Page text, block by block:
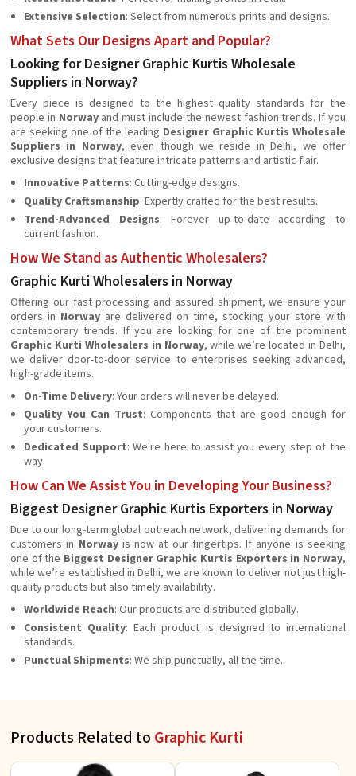
Extensive Selection: Select from numerous prints and designs.
What Sets Our Designs Apart and Popular?
Looking for Designer Graphic Kurtis Wholesale
Suppliers in Norway?
Every piece is designed to the highest quality standards for the
people in Norway and must include the newest fashion trends. If you
are seeking one of the leading Designer Graphic Kurtis Wholesale
Suppliers in Norway, even though we reside in Delhi, we offer
exclusive designs that feature intricate patterns and artistic flair.
Innovative Patterns: Cutting-edge designs.
Quality Craftsmanship: Expertly crafted for the best results.
Trend-Advanced Designs: Forever up-to-date according to
current fashion.
How We Stand as Authentic Wholesalers?
Graphic Kurti Wholesalers in Norway
Offering our fast processing and assured shipment, we ensure your
orders in Norway are delivered on time, stocking your store with
contemporary trends. If you are looking for one of the prominent
Graphic Kurti Wholesalers in Norway, while we’re located in Delhi,
we deliver door-to-door service to enterprises seeking advanced,
high-grade items.
On-Time Delivery: Your orders will never be delayed.
Quality You Can Trust: Components that are good enough for
your customers.
Dedicated Support: We're here to assist you every step of the
way.
How Can We Assist You in Developing Your Business?
Biggest Designer Graphic Kurtis Exporters in Norway
Due to our long-term global outreach network, delivering demands for
customers in Norwayis now at our fingertips. If anyone is seeking
one of the Biggest Designer Graphic Kurtis Exporters in Norway,
while we’re established in Delhi, we are known to deliver not just high-
quality products but also timely availability.
Worldwide Reach: Our products are distributed globally.
Consistent Quality: Each product is designed to international
standards.
Punctual Shipments: We ship punctually, all the time.
Products Related to Graphic Kurti